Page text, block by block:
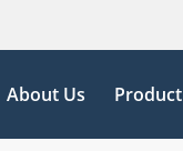
About Us Product